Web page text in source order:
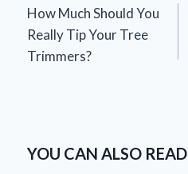
navigation
How Much Should You
Really Tip Your Tree
Trimmers?
YOU CAN ALSO READ